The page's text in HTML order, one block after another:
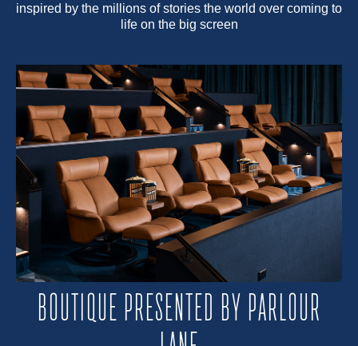
inspired by the millions of stories the world over coming to
life on the big screen
BOUTIQUE PRESENTED BY PARLOUR